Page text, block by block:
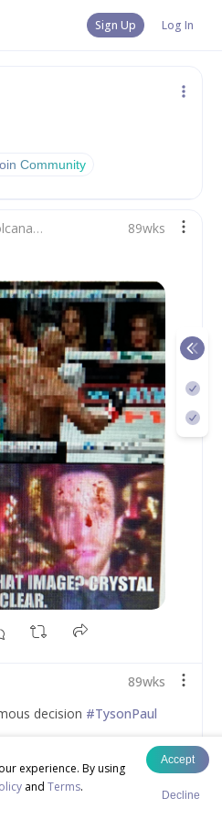
experience. By using
and Terms.
Accept
Decline
Sign Up Log In
Community
89wks
89wks
decision #TysonPaul